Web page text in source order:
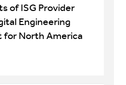
of ISG Provider
Engineering
for North America